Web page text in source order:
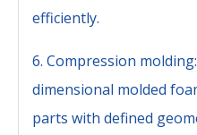
efficiently.
6. Compression
dimensional molded
parts with defined